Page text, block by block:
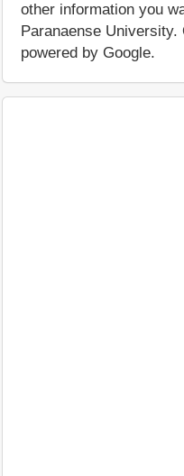
other information you
Paranaense
powered by Google.